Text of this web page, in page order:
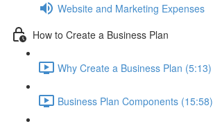
Website and Marketing Expenses
How to Create a Business Plan
Why Create a Business Plan (5:13)
Business Plan Components (15:58)